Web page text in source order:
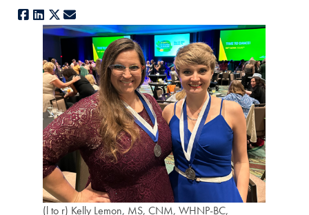
Facebook
LinkedIn
X
(l to r) Kelly Lemon, MS, CNM, WHNP-BC,